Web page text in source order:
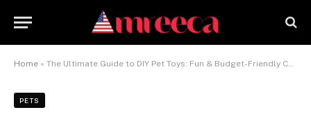
Home » The Ultimate Guide to DIY Pet Toys: Fun & Budget-Friendly Creations
PETS